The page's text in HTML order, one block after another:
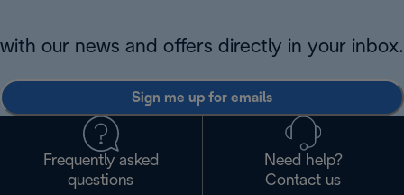
with our news and offers directly in your inbox.
Sign me up for emails
Frequently asked
questions
Need help?
Contact us